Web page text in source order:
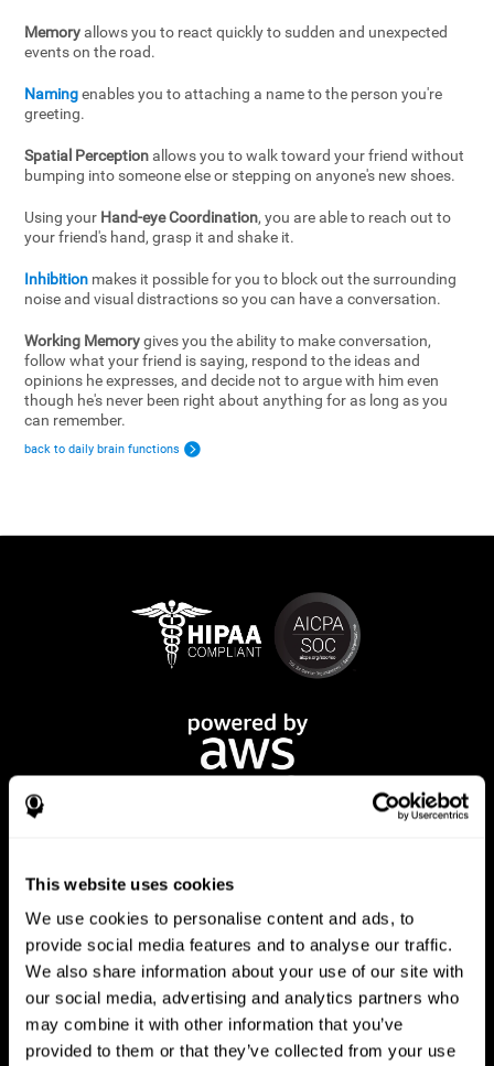
This website uses cookies
We use cookies to personalise content and ads, to
provide social media features and to analyse our traffic.
We also share information about your use of our site with
our social media, advertising and analytics partners who
may combine it with other information that you’ve
provided to them or that they’ve collected from your use
Memoryallows you to react quickly to sudden and unexpected
events on the road.
Namingenables you to attaching a name to the person you're
greeting.
Spatial Perceptionallows you to walk toward your friend without
bumping into someone else or stepping on anyone's new shoes.
Using your Hand-eye Coordination, you are able to reach out to
your friend's hand, grasp it and shake it.
Inhibition makes it possible for you to block out the surrounding
noise and visual distractions so you can have a conversation.
Working Memorygives you the ability to make conversation,
follow what your friend is saying, respond to the ideas and
opinions he expresses, and decide not to argue with him even
though he's never been right about anything for as long as you
can remember.
back to daily brain functions
CogniFit App